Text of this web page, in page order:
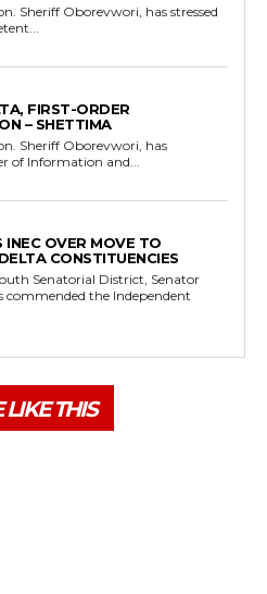
FIRST-ORDER
– SHETTIMA
of Information and...
OVER MOVE TO
CONSTITUENCIES
Senatorial District, Senator
commended the Independent
LIKE THIS